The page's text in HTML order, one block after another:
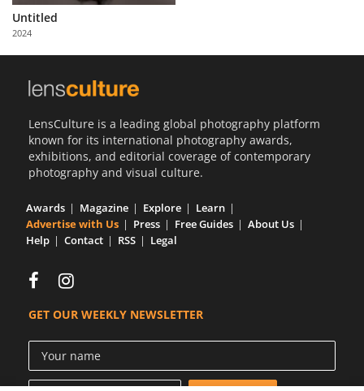
Partner
with
Us
Untitled
2024
LensCulture is a leading global photography platform
known for its international photography awards,
exhibitions, and editorial coverage of contemporary
photography and visual culture.
Awards Magazine Explore
Learn
Advertise with Us
Press Free Guides
About Us
Help
Contact RSS Legal
GET OUR WEEKLY NEWSLETTER